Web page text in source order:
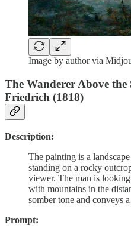
Image by author via
The Wanderer Above
Friedrich (1818)
Description:
The painting is a
standing on a rocky
viewer. The man is
with mountains in the
somber tone and conveys
Prompt: